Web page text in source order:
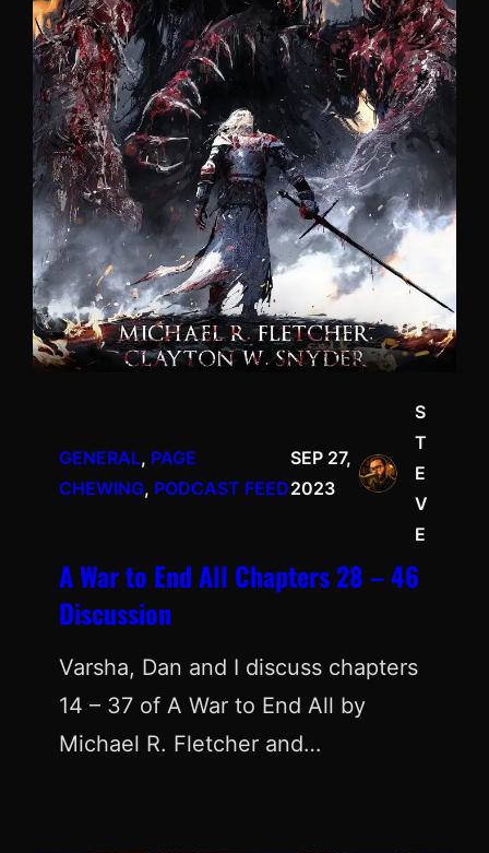
GENERAL, PAGE
CHEWING, PODCAST FEED
SEP 27,
2023
S
T
E
V
E
A War to End All Chapters 28 – 46
Discussion
Varsha, Dan and I discuss chapters
14 – 37 of A War to End All by
Michael R. Fletcher and…